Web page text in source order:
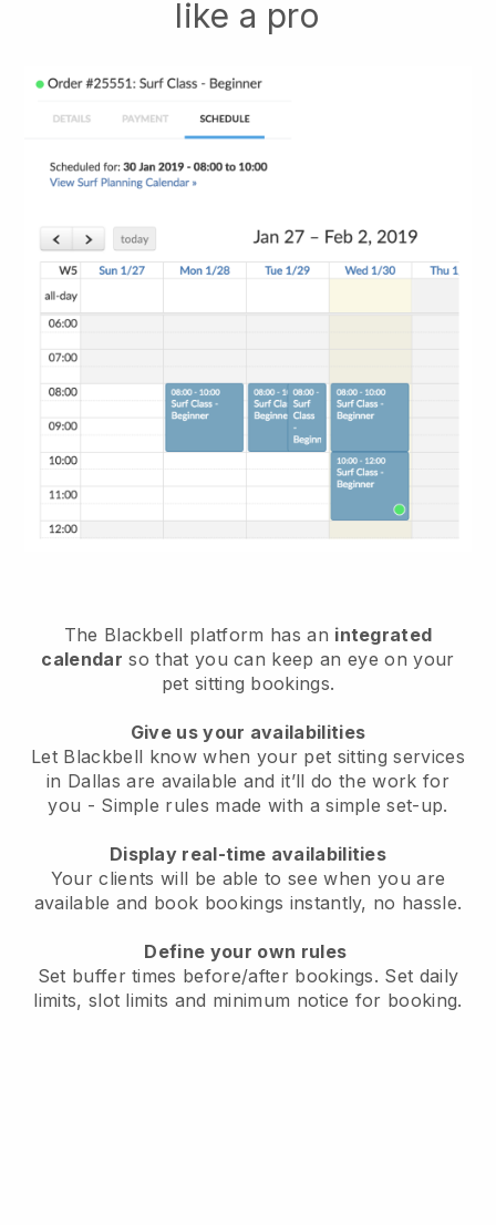
like a pro
The Blackbell platform has an integrated
calendar so that you can keep an eye on your
pet sitting bookings.
Give us your availabilities
Let Blackbell know when your pet sitting services
in Dallas are available and it’ll do the work for
you - Simple rules made with a simple set-up.
Display real-time availabilities
Your clients will be able to see when you are
available and book bookings instantly, no hassle.
Define your own rules
Set buffer times before/after bookings. Set daily
limits, slot limits and minimum notice for booking.